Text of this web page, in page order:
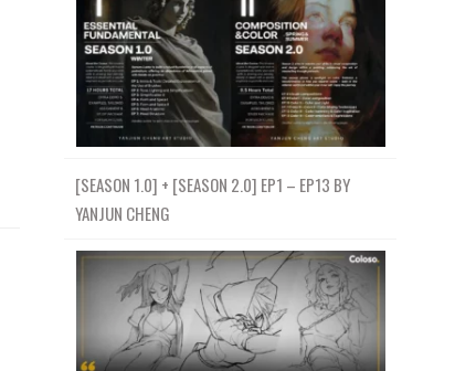
[SEASON 1.0] + [SEASON 2.0] EP1 – EP13 BY
YANJUN CHENG